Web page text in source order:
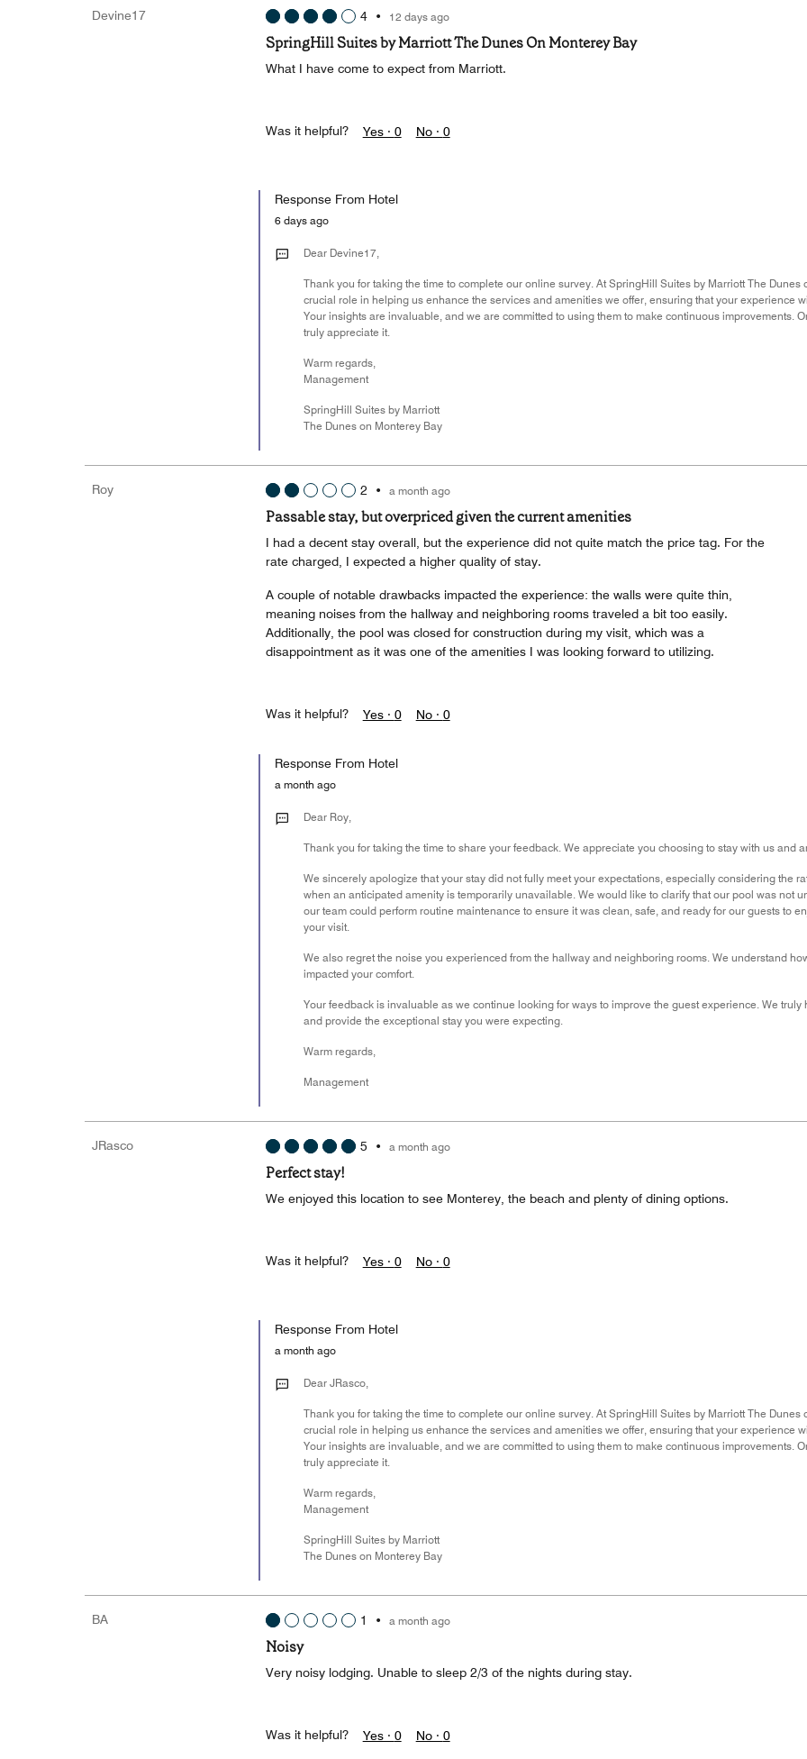
Devine17 4• 12 days ago
SpringHill Suites by Marriott The Dunes On Monterey Bay
What I have come to expect from Marriott.
Was it helpful? Yes · 0 No · 0
Response From Hotel
6 days ago
Dear Devine17,
Thank you for taking the time to complete our online survey. At SpringHill Suites by Marriott The
crucial role in helping us enhance the services and amenities we offer, ensuring that your experience
Your insights are invaluable, and we are committed to using them to make continuous improvements.
truly appreciate it.
Warm regards,
Management
SpringHill Suites by Marriott
The Dunes on Monterey Bay
Roy 2 • a month ago
Passable stay, but overpriced given the current amenities
I had a decent stay overall, but the experience did not quite match the price tag. For the
rate charged, I expected a higher quality of stay.
A couple of notable drawbacks impacted the experience: the walls were quite thin,
meaning noises from the hallway and neighboring rooms traveled a bit too easily.
Additionally, the pool was closed for construction during my visit, which was a
disappointment as it was one of the amenities I was looking forward to utilizing.
Was it helpful? Yes · 0 No · 0
Response From Hotel
a month ago
Dear Roy,
Thank you for taking the time to share your feedback. We appreciate you choosing to stay with us and
We sincerely apologize that your stay did not fully meet your expectations, especially considering the
when an anticipated amenity is temporarily unavailable. We would like to clarify that our pool was not
our team could perform routine maintenance to ensure it was clean, safe, and ready for our guests to
your visit.
We also regret the noise you experienced from the hallway and neighboring rooms. We understand
impacted your comfort.
Your feedback is invaluable as we continue looking for ways to improve the guest experience. We
and provide the exceptional stay you were expecting.
Warm regards,
Management
JRasco 5 • a month ago
Perfect stay!
We enjoyed this location to see Monterey, the beach and plenty of dining options.
Was it helpful? Yes · 0 No · 0
Response From Hotel
a month ago
Dear JRasco,
Thank you for taking the time to complete our online survey. At SpringHill Suites by Marriott The
crucial role in helping us enhance the services and amenities we offer, ensuring that your experience
Your insights are invaluable, and we are committed to using them to make continuous improvements.
truly appreciate it.
Warm regards,
Management
SpringHill Suites by Marriott
The Dunes on Monterey Bay
BA 1 • a month ago
Noisy
Very noisy lodging. Unable to sleep 2/3 of the nights during stay.
Was it helpful? Yes · 0 No · 0